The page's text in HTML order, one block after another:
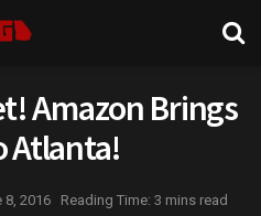
Amazon Brings
Atlanta!
8, 2016 Reading Time: 3 mins read